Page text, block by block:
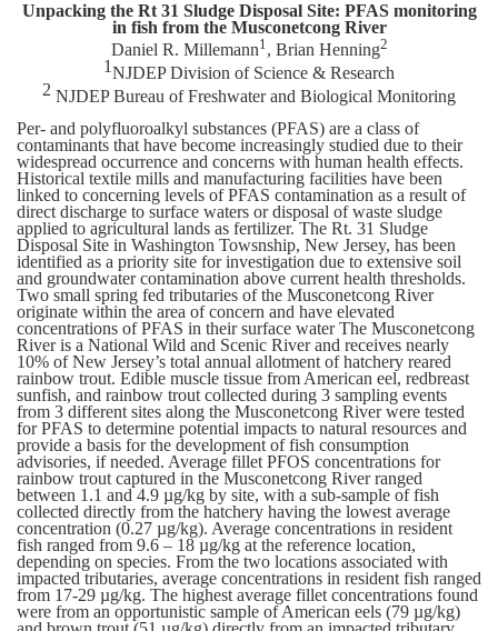
Unpacking the Rt 31 Sludge Disposal Site: PFAS monitoring
in fish from the Musconetcong River
Daniel R. Millemann1, Brian Henning2
1NJDEP Division of Science & Research
2 NJDEP Bureau of Freshwater and Biological Monitoring
Per- and polyfluoroalkyl substances (PFAS) are a class of
contaminants that have become increasingly studied due to their
widespread occurrence and concerns with human health effects.
Historical textile mills and manufacturing facilities have been
linked to concerning levels of PFAS contamination as a result of
direct discharge to surface waters or disposal of waste sludge
applied to agricultural lands as fertilizer. The Rt. 31 Sludge
Disposal Site in Washington Towsnship, New Jersey, has been
identified as a priority site for investigation due to extensive soil
and groundwater contamination above current health thresholds.
Two small spring fed tributaries of the Musconetcong River
originate within the area of concern and have elevated
concentrations of PFAS in their surface water The Musconetcong
River is a National Wild and Scenic River and receives nearly
10% of New Jersey’s total annual allotment of hatchery reared
rainbow trout. Edible muscle tissue from American eel, redbreast
sunfish, and rainbow trout collected during 3 sampling events
from 3 different sites along the Musconetcong River were tested
for PFAS to determine potential impacts to natural resources and
provide a basis for the development of fish consumption
advisories, if needed. Average fillet PFOS concentrations for
rainbow trout captured in the Musconetcong River ranged
between 1.1 and 4.9 µg/kg by site, with a sub-sample of fish
collected directly from the hatchery having the lowest average
concentration (0.27 µg/kg). Average concentrations in resident
fish ranged from 9.6 – 18 µg/kg at the reference location,
depending on species. From the two locations associated with
impacted tributaries, average concentrations in resident fish ranged
from 17-29 µg/kg. The highest average fillet concentrations found
were from an opportunistic sample of American eels (79 µg/kg)